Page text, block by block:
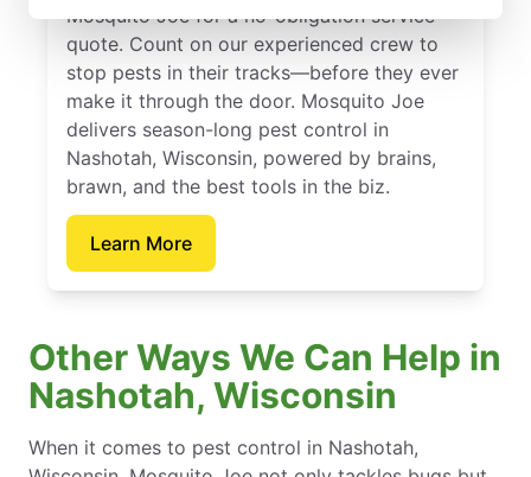
Mosquito Joe for a no-obligation service
quote. Count on our experienced crew to
stop pests in their tracks—before they ever
make it through the door. Mosquito Joe
delivers season-long pest control in
Nashotah, Wisconsin, powered by brains,
brawn, and the best tools in the biz.
Learn More
Other Ways We Can Help in
Nashotah, Wisconsin
When it comes to pest control in Nashotah,